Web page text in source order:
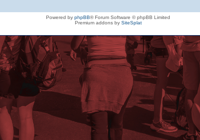
Powered by phpBB® Forum Software © phpBB Limited
Premium addons by SiteSplat